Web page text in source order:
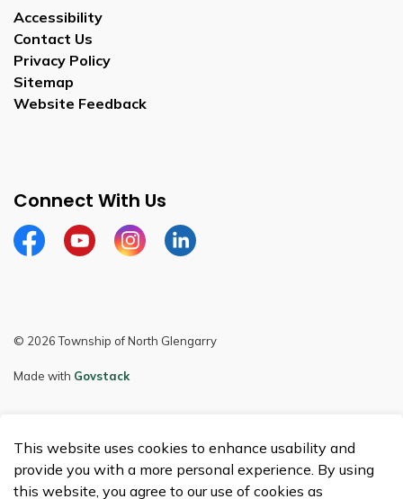
Accessibility
Contact Us
Privacy Policy
Sitemap
Website Feedback
Connect With Us
FacebookYoutubeInstagramLinkedIn
© 2026 Township of North Glengarry
Made with Govstack
This website uses cookies to enhance usability and
provide you with a more personal experience. By using
this website, you agree to our use of cookies as